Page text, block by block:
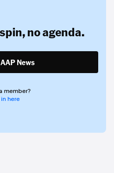
no agenda.
News
member?
here